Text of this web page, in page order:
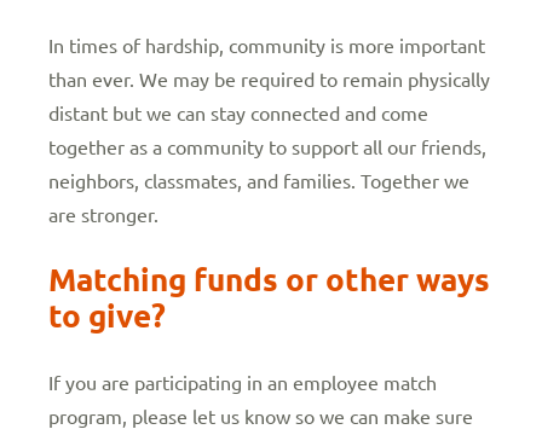
In times of hardship, community is more important
than ever. We may be required to remain physically
distant but we can stay connected and come
together as a community to support all our friends,
neighbors, classmates, and families. Together we
are stronger.
Matching funds or other ways
to give?
If you are participating in an employee match
program, please let us know so we can make sure